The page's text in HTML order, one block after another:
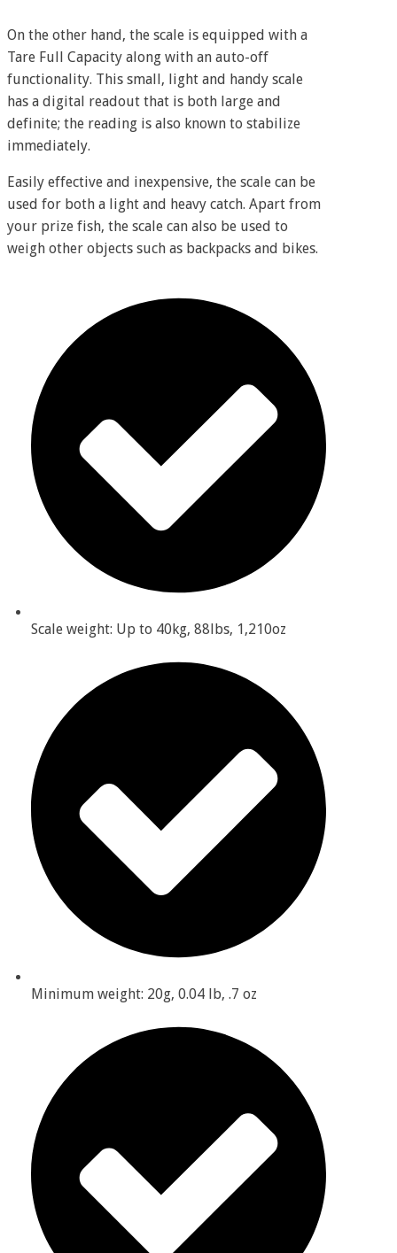
On the other hand, the scale is equipped with a
Tare Full Capacity along with an auto-off
functionality. This small, light and handy scale
has a digital readout that is both large and
definite; the reading is also known to stabilize
immediately.
Easily effective and inexpensive, the scale can be
used for both a light and heavy catch. Apart from
your prize fish, the scale can also be used to
weigh other objects such as backpacks and bikes.
Scale weight: Up to 40kg, 88lbs, 1,210oz
Minimum weight: 20g, 0.04 lb, .7 oz